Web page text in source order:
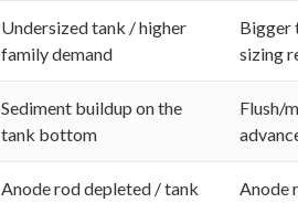
Undersized tank / higher
family demand
Bigger
sizing
Sediment buildup on the
tank bottom
Flush/
Anode rod depleted / tank
Anode